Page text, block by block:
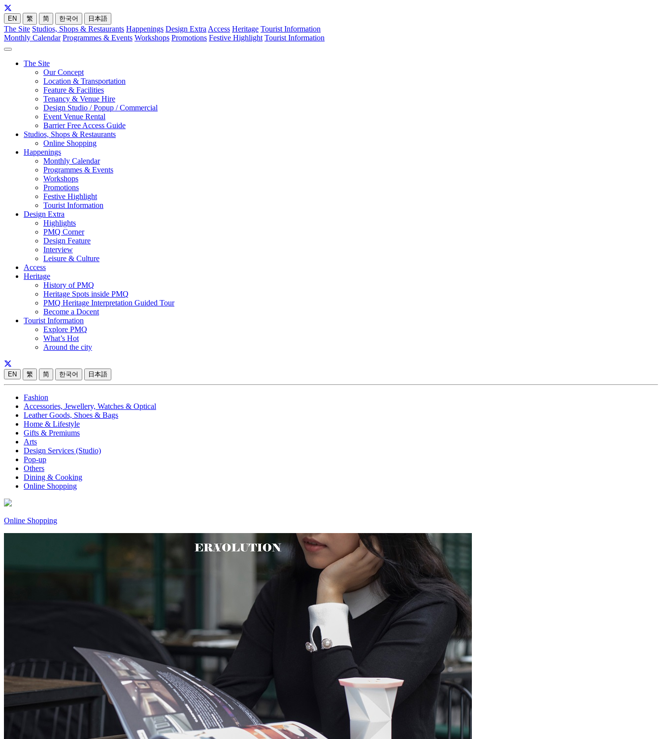
EN 繁 简 한국어 日本語
The Site Studios, Shops & Restaurants Happenings Design Extra Access Heritage Tourist Information
Monthly Calendar Programmes & Events Workshops Promotions Festive Highlight Tourist Information
The Site
Our Concept
Location & Transportation
Feature & Facilities
Tenancy & Venue Hire
Design Studio / Popup / Commercial
Event Venue Rental
Barrier Free Access Guide
Studios, Shops & Restaurants
Online Shopping
Happenings
Monthly Calendar
Programmes & Events
Workshops
Promotions
Festive Highlight
Tourist Information
Design Extra
Highlights
PMQ Corner
Design Feature
Interview
Leisure & Culture
Access
Heritage
History of PMQ
Heritage Spots inside PMQ
PMQ Heritage Interpretation Guided Tour
Become a Docent
Tourist Information
Explore PMQ
What’s Hot
Around the city
EN 繁 简 한국어 日本語
Fashion
Accessories, Jewellery, Watches & Optical
Leather Goods, Shoes & Bags
Home & Lifestyle
Gifts & Premiums
Arts
Design Services (Studio)
Pop-up
Others
Dining & Cooking
Online Shopping
Online Shopping